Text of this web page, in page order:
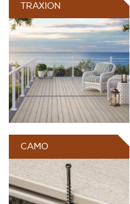
TRAXION
CAMO